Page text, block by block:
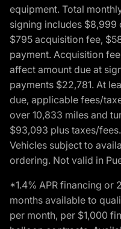
equipment. Total
signing includes
$795 acquisition fee,
payment. Acquisition
affect amount due at
payments $22,781. At
due, applicable fees/
over 10,833 miles and
$93,093 plus taxes/
Vehicles subject to
ordering. Not valid in
*1.4% APR financing or
months available to
per month, per $1,000